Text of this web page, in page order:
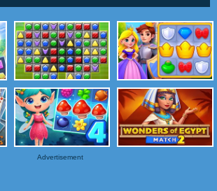
Advertisement